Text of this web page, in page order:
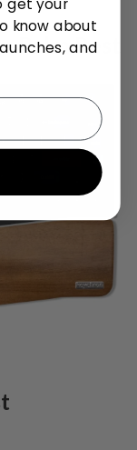
Palm Rest
know about
and